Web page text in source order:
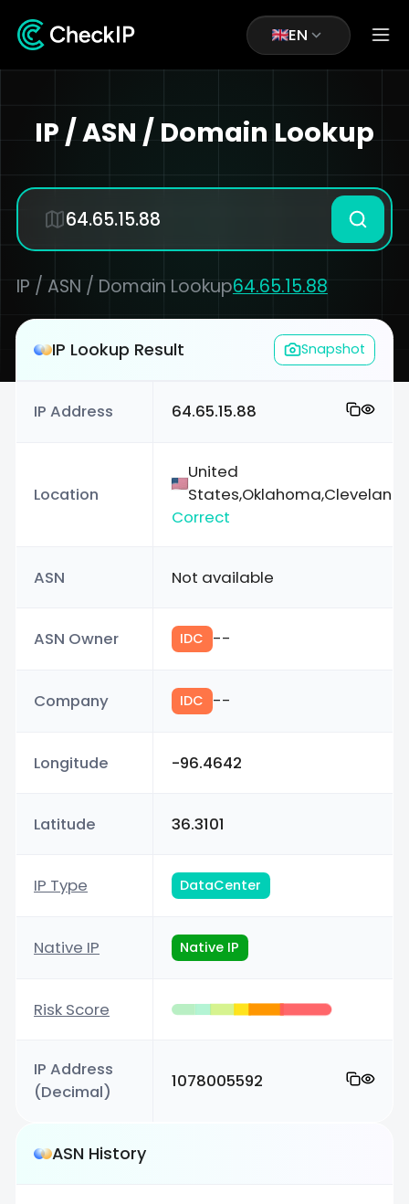
EN
IP / ASN / Domain Lookup
IP / ASN / Domain Lookup64.65.15.88
IP Lookup Result Snapshot
IP Address 64.65.15.88
Location
United
States,Oklahoma,Cleveland
Correct
ASN Not available
ASN Owner IDC --
Company IDC --
Longitude -96.4642
Latitude 36.3101
IP Type DataCenter
Native IP Native IP
Risk Score
IP Address
(Decimal)
1078005592
ASN History